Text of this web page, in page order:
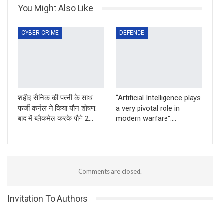
You Might Also Like
CYBER CRIME
शहीद सैनिक की पत्नी के साथ
फर्जी कर्नल ने किया यौन शोषण:
बाद में ब्लैकमेल करके पौने 2…
DEFENCE
“Artificial Intelligence plays
a very pivotal role in
modern warfare”:…
Comments are closed.
Invitation To Authors